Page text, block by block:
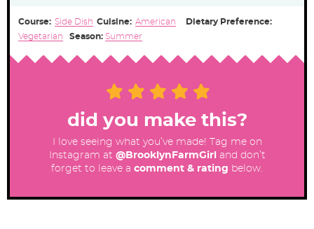
Course: Side Dish Cuisine: American
Dietary Preference:
Vegetarian
Season: Summer
did you make this?
I love seeing what you’ve made! Tag me on
Instagram at @BrooklynFarmGirl
and don’t
forget to leave a comment & rating below.